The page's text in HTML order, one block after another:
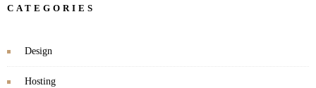
CATEGORIES
Design
Hosting